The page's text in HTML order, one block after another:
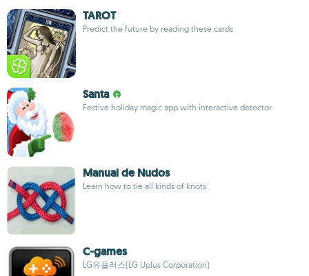
TAROT
Predict the future by reading these cards
Santa
Festive holiday magic app with interactive detector
Manual de Nudos
Learn how to tie all kinds of knots
C-games
LG유플러스(LG Uplus Corporation)